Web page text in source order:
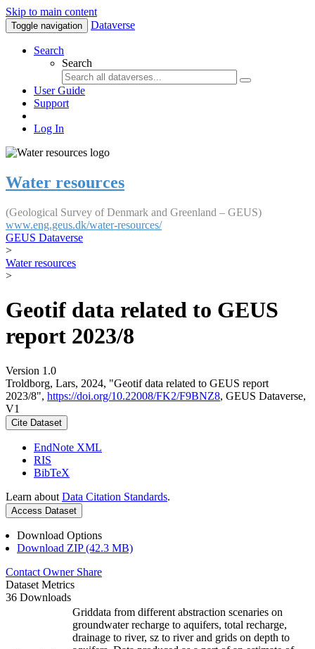
Skip to main content
Toggle navigation Dataverse
Search
Search
User Guide
Support
Log In
Water resources
(Geological Survey of Denmark and Greenland – GEUS)
www.eng.geus.dk/water-resources/
GEUS Dataverse
>
Water resources
>
Geotif data related to GEUS
report 2023/8
Version 1.0
Troldborg, Lars, 2024, "Geotif data related to GEUS report
2023/8", https://doi.org/10.22008/FK2/F9BNZ8, GEUS Dataverse,
V1
Cite Dataset
EndNote XML
RIS
BibTeX
Learn about Data Citation Standards.
Access Dataset
Download Options
Download ZIP (42.3 MB)
Contact Owner Share
Dataset Metrics
36 Downloads
Griddata from different abstraction scenaries on
groundwater recharge to aquifers, total recharge,
drainage to river, sz to river and grids on depth to